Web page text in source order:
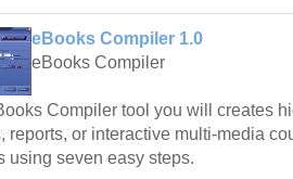
eBooks Compiler 1.0
eBooks Compiler
Compiler tool you will creates
reports, or interactive multi-media
using seven easy steps.